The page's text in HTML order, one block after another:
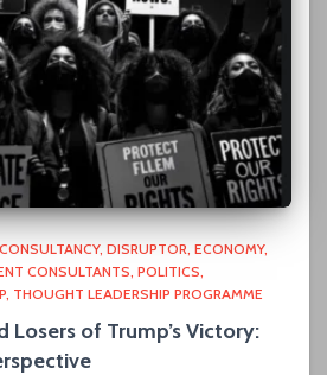
DISRUPTOR ECONOMY
CONSULTANTS POLITICS
THOUGHT LEADERSHIP PROGRAMME
Losers of Trump’s Victory: